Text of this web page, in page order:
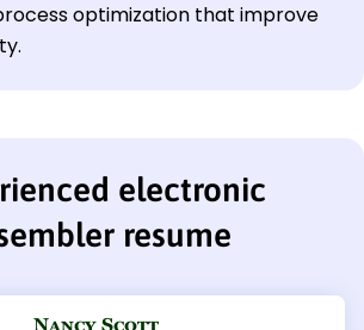
optimization that improve
electronic
resume